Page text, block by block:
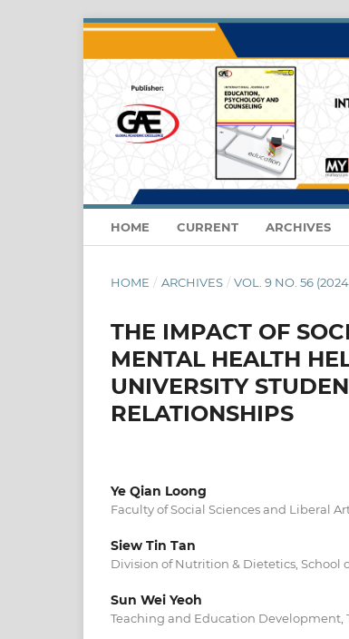
HOME CURRENT ARCHIVES
HOME / ARCHIVES / VOL. 9 NO. 56
THE IMPACT OF
MENTAL HEALTH
UNIVERSITY
RELATIONSHIPS
Ye Qian Loong
Faculty of Social Sciences and Liberal
Siew Tin Tan
Division of Nutrition & Dietetics, School
Sun Wei Yeoh
Teaching and Education Development,